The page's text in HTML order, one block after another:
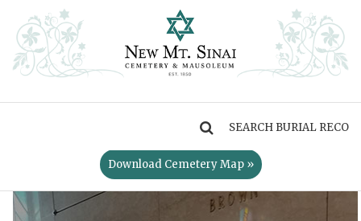
Download Cemetery Map »